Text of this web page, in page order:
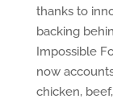
thanks to
backing
Impossible
now
chicken,